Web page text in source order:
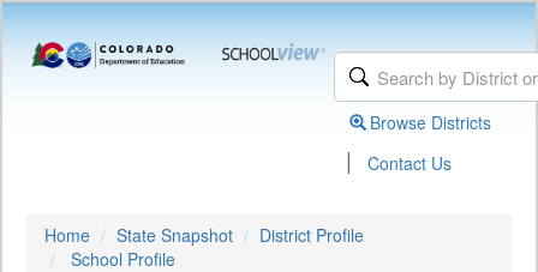
Browse Districts
| Contact Us
Home State Snapshot
District Profile
School Profile